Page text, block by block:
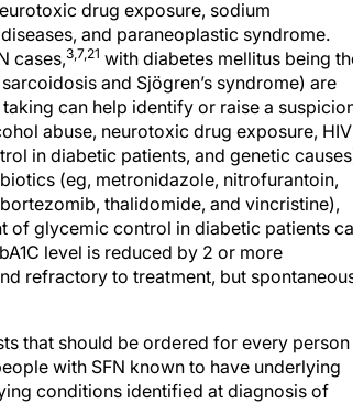
and paraneoplastic syndrome.
cases,3,7,21with diabetes mellitus being the
and Sjögren’s syndrome) are
can help identify or raise a suspicion
abuse, neurotoxic drug exposure, HIV
in diabetic patients, and genetic causes).
(eg, metronidazole, nitrofurantoin,
thalidomide, and vincristine),
glycemic control in diabetic patients can
level is reduced by 2 or more
refractory to treatment, but
with SFN known to have underlying
conditions identified at diagnosis of
done before diagnosing a patient with